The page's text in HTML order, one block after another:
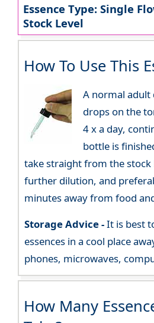
Essence Type: Single
Stock Level
How To Use This
A normal adult
drops on the
4 x a day,
bottle is
take straight from the
further dilution, and
minutes away from food
Storage Advice -It is best
essences in a cool place
phones, microwaves,
How Many